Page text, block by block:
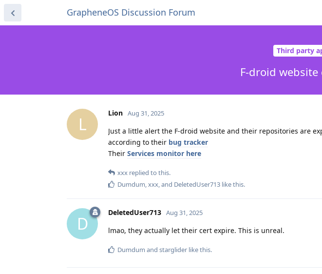
GrapheneOS Discussion Forum
Third party
F-droid
L
Lion Aug 31, 2025
Just a little alert the F-droid website and their repositories are
according to their bug tracker
Their Services monitor here
xxx replied to this.
Dumdum,xxx, and DeletedUser713 like this.
D
DeletedUser713 Aug 31, 2025
lmao, they actually let their cert expire. This is unreal.
Dumdum and starglider like this.